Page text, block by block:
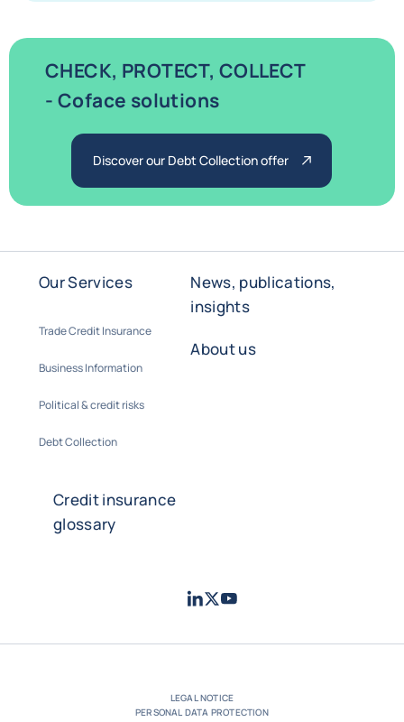
CHECK, PROTECT, COLLECT
- Coface solutions
Discover our Debt Collection offer
Our Services
Trade Credit Insurance
Business Information
Political & credit risks
Debt Collection
News, publications,
insights
About us
Credit insurance
glossary
LinkedIn
TwitterYoutube
LEGAL NOTICE
PERSONAL DATA PROTECTION